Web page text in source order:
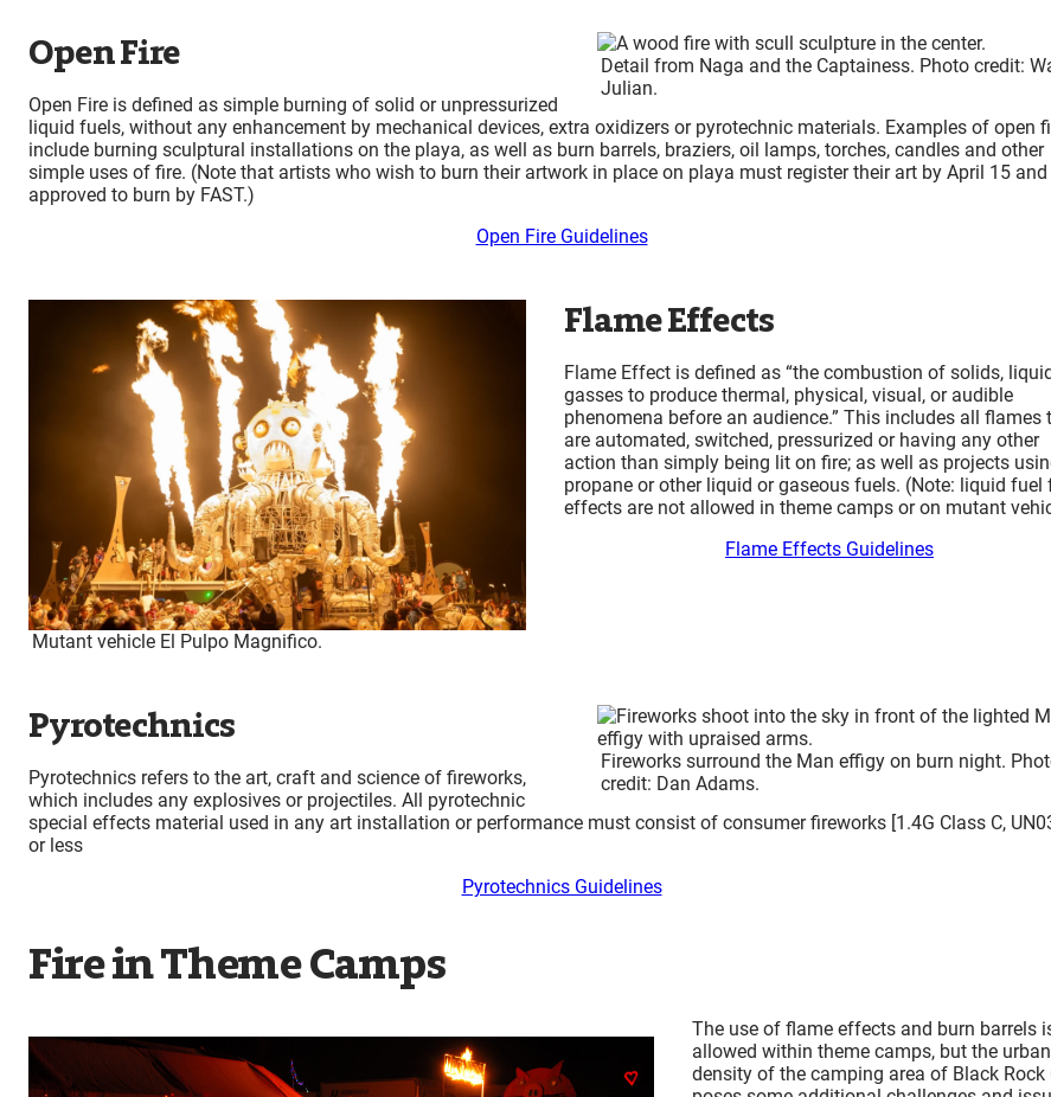
Detail from Naga and the Captainess. Photo credit:
Julian.
Open Fire
Open Fire is defined as simple burning of solid or unpressurized
liquid fuels, without any enhancement by mechanical devices, extra oxidizers or pyrotechnic materials. Examples of open
include burning sculptural installations on the playa, as well as burn barrels, braziers, oil lamps, torches, candles and other
simple uses of fire. (Note that artists who wish to burn their artwork in place on playa must register their art by April 15 and
approved to burn by FAST.)
Open Fire Guidelines
Mutant vehicle El Pulpo Magnifico.
Flame Effects
Flame Effect is defined as “the combustion of solids,
gasses to produce thermal, physical, visual, or audible
phenomena before an audience.” This includes all flames
are automated, switched, pressurized or having any other
action than simply being lit on fire; as well as projects
propane or other liquid or gaseous fuels. (Note: liquid fuel
effects are not allowed in theme camps or on mutant
Flame Effects Guidelines
Fireworks surround the Man effigy on burn night.
credit: Dan Adams.
Pyrotechnics
Pyrotechnics refers to the art, craft and science of fireworks,
which includes any explosives or projectiles. All pyrotechnic
special effects material used in any art installation or performance must consist of consumer fireworks [1.4G Class C,
or less
Pyrotechnics Guidelines
Fire in Theme Camps
The use of flame effects and burn barrels
allowed within theme camps, but the urban
density of the camping area of Black Rock